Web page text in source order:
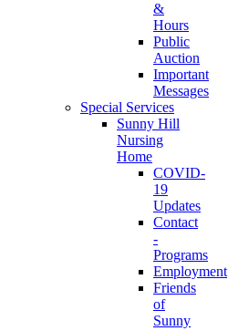
&
Hours
Public
Auction
Important
Messages
Special Services
Sunny Hill
Nursing
Home
COVID-
19
Updates
Contact
-
Programs
Employment
Friends
of
Sunny